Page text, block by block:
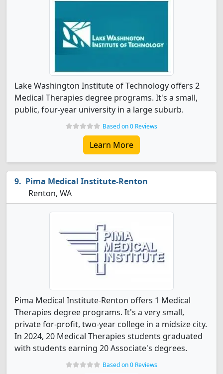
Lake Washington Institute of Technology offers 2
Medical Therapies degree programs. It's a small,
public, four-year university in a large suburb.
Based on 0 Reviews
Learn More
Pima Medical Institute-Renton
Renton, WA
Pima Medical Institute-Renton offers 1 Medical
Therapies degree programs. It's a very small,
private for-profit, two-year college in a midsize city.
In 2024, 20 Medical Therapies students graduated
with students earning 20 Associate's degrees.
Based on 0 Reviews